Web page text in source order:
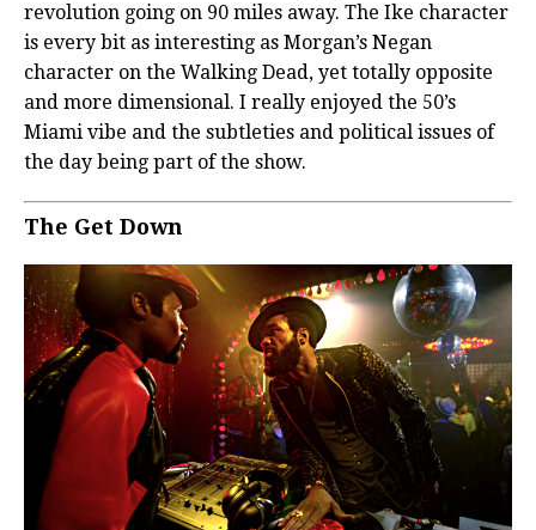
revolution going on 90 miles away. The Ike character
is every bit as interesting as Morgan’s Negan
character on the Walking Dead, yet totally opposite
and more dimensional. I really enjoyed the 50’s
Miami vibe and the subtleties and political issues of
the day being part of the show.
The Get Down